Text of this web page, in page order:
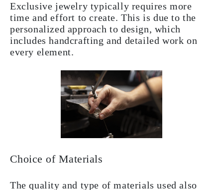
Exclusive jewelry typically requires more
time and effort to create. This is due to the
personalized approach to design, which
includes handcrafting and detailed work on
every element.
Choice of Materials
The quality and type of materials used also